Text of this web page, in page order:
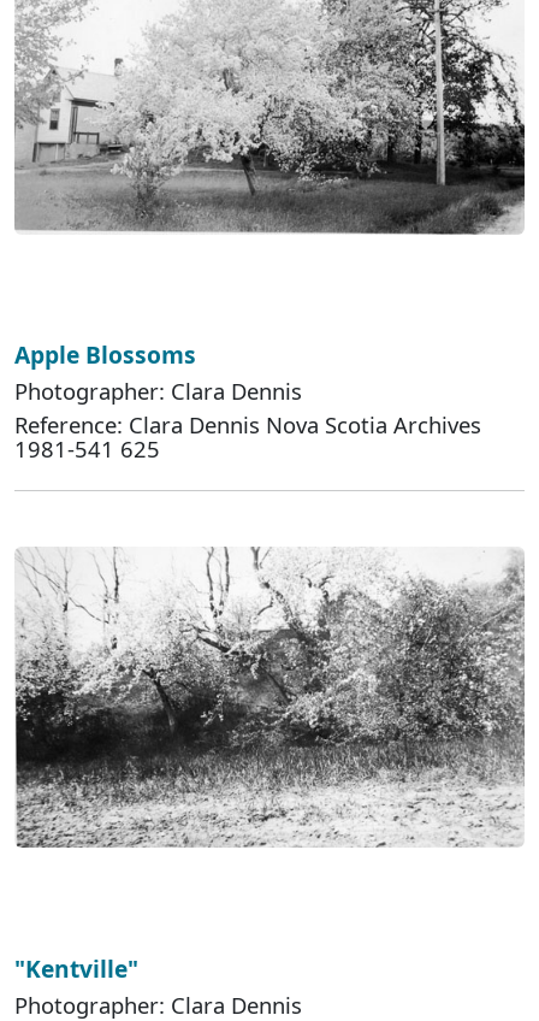
Apple Blossoms
Photographer: Clara Dennis
Reference: Clara Dennis Nova Scotia Archives
1981-541 625
"Kentville"
Photographer: Clara Dennis